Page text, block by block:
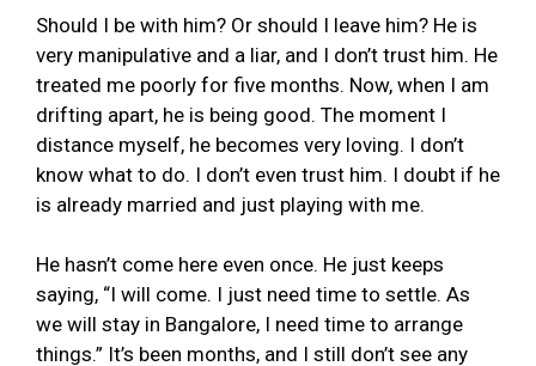
Should I be with him? Or should I leave him? He is
very manipulative and a liar, and I don’t trust him. He
treated me poorly for five months. Now, when I am
drifting apart, he is being good. The moment I
distance myself, he becomes very loving. I don’t
know what to do. I don’t even trust him. I doubt if he
is already married and just playing with me.
He hasn’t come here even once. He just keeps
saying, “I will come. I just need time to settle. As
we will stay in Bangalore, I need time to arrange
things.” It’s been months, and I still don’t see any